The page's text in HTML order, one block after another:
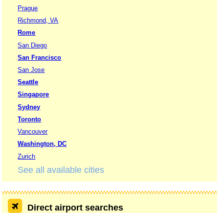
Prague
Richmond, VA
Rome
San Diego
San Francisco
San Jose
Seattle
Singapore
Sydney
Toronto
Vancouver
Washington, DC
Zurich
See all available cities
Direct airport searches